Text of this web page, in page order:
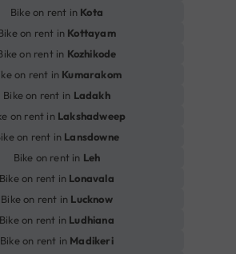
Bike on rent in Kota
on rent in Kottayam
on rent in Kozhikode
on rent in Kumarakom
Bike on rent in Ladakh
on rent in Lakshadweep
on rent in Lansdowne
Bike on rent in Leh
Bike on rent in Lonavala
Bike on rent in Lucknow
Bike on rent in Ludhiana
Bike on rent in Madikeri